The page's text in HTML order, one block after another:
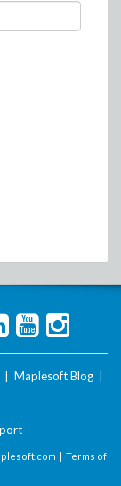
Maplesoft Blog
| Terms of